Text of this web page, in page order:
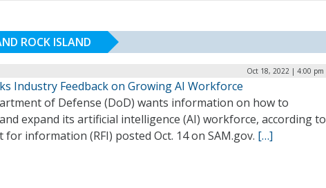
ROCK ISLAND
Oct 18, 2022 | 4:00 pm
Industry Feedback on Growing AI Workforce
of Defense (DoD) wants information on how to
expand its artificial intelligence (AI) workforce, according to
for information (RFI) posted Oct. 14 on SAM.gov. […]